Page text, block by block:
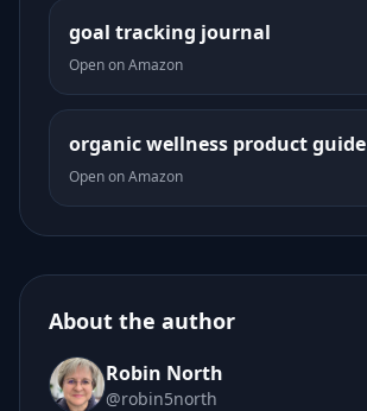
goal tracking journal
Open on Amazon
organic wellness product guide
Open on Amazon
About the author
Robin North
@robin5north